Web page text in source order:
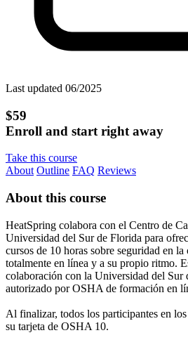
Last updated 06/2025
$59
Enroll and start right away
Take this course
About Outline FAQ Reviews
About this course
HeatSpring colabora con el Centro de
Universidad del Sur de Florida para
cursos de 10 horas sobre seguridad en
totalmente en línea y a su propio ritmo.
colaboración con la Universidad del Sur
autorizado por OSHA de formación en
Al finalizar, todos los participantes en
su tarjeta de OSHA 10.